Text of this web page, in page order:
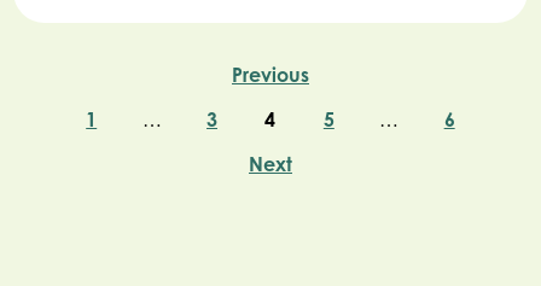
Previous
1
… 3 4 5 …
6
Next